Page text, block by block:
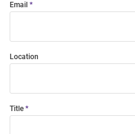
Email
Location
Title